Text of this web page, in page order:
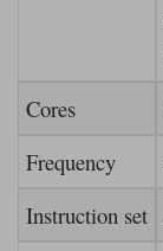
Cores
Frequency
Instruction set